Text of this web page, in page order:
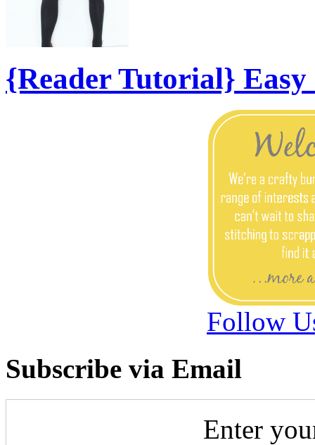
{Reader Tutorial}
Follow
Subscribe via Email
Enter